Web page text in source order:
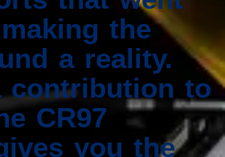
the
a reality.
contribution to
CR97
you the